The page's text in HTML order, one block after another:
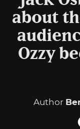
about
Ozzy
Author